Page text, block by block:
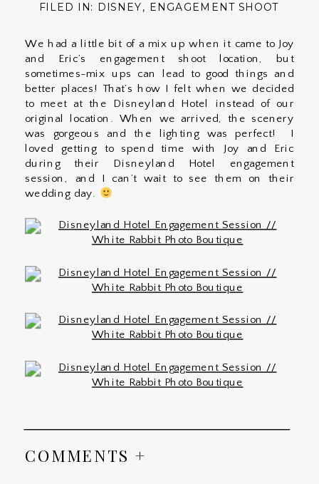
FILED IN: DISNEY, ENGAGEMENT SHOOT
We had a little bit of a mix up when it came to Joy
and Eric’s engagement shoot location, but
sometimes-mix ups can lead to good things and
better places! That’s how I felt when we decided
to meet at the Disneyland Hotel instead of our
original location. When we arrived, the scenery
was gorgeous and the lighting was perfect! I
loved getting to spend time with Joy and Eric
during their Disneyland Hotel engagement
session, and I can’t wait to see them on their
wedding day.
COMMENTS +